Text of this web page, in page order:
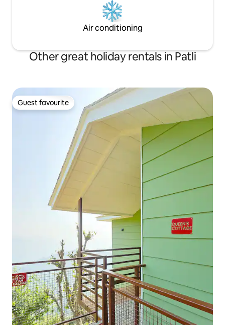
Air conditioning
Other great holiday rentals in Patli
Guest favourite
Guest favourite